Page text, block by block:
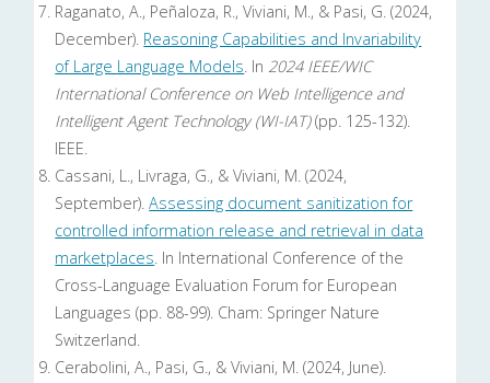
Raganato, A., Peñaloza, R., Viviani, M., & Pasi, G. (2024,
December). Reasoning Capabilities and Invariability
of Large Language Models. In 2024 IEEE/WIC
International Conference on Web Intelligence and
Intelligent Agent Technology (WI-IAT)(pp. 125-132).
IEEE.
Cassani, L., Livraga, G., & Viviani, M. (2024,
September).Assessing document sanitization for
controlled information release and retrieval in data
marketplaces. In International Conference of the
Cross-Language Evaluation Forum for European
Languages (pp. 88-99). Cham: Springer Nature
Switzerland.
Cerabolini, A., Pasi, G., & Viviani, M. (2024, June).